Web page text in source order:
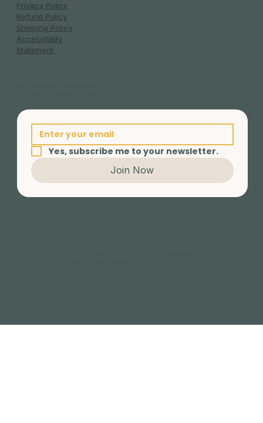
Privacy Policy
Refund Policy
Shipping Policy
Accessibility
Statement
Yes, subscribe me to your newsletter.
Join Now